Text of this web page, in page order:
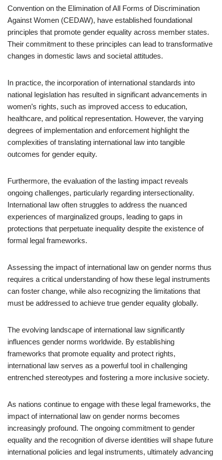
Convention on the Elimination of All Forms of Discrimination
Against Women (CEDAW), have established foundational
principles that promote gender equality across member states.
Their commitment to these principles can lead to transformative
changes in domestic laws and societal attitudes.
In practice, the incorporation of international standards into
national legislation has resulted in significant advancements in
women’s rights, such as improved access to education,
healthcare, and political representation. However, the varying
degrees of implementation and enforcement highlight the
complexities of translating international law into tangible
outcomes for gender equity.
Furthermore, the evaluation of the lasting impact reveals
ongoing challenges, particularly regarding intersectionality.
International law often struggles to address the nuanced
experiences of marginalized groups, leading to gaps in
protections that perpetuate inequality despite the existence of
formal legal frameworks.
Assessing the impact of international law on gender norms thus
requires a critical understanding of how these legal instruments
can foster change, while also recognizing the limitations that
must be addressed to achieve true gender equality globally.
The evolving landscape of international law significantly
influences gender norms worldwide. By establishing
frameworks that promote equality and protect rights,
international law serves as a powerful tool in challenging
entrenched stereotypes and fostering a more inclusive society.
As nations continue to engage with these legal frameworks, the
impact of international law on gender norms becomes
increasingly profound. The ongoing commitment to gender
equality and the recognition of diverse identities will shape future
international policies and legal instruments, ultimately advancing